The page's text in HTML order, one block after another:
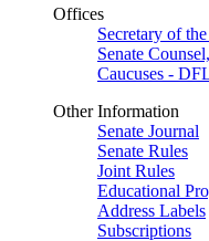
Offices
Secretary of
Senate
Caucuses -
Other Information
Senate Journal
Senate Rules
Joint Rules
Educational
Address Labels
Subscriptions